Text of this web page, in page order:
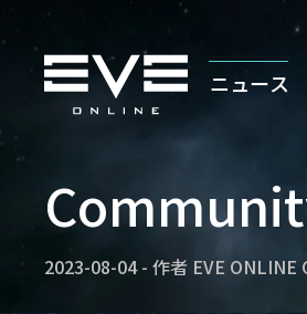
ニュース
2023-08-04 - 作者 EVE ONLINE